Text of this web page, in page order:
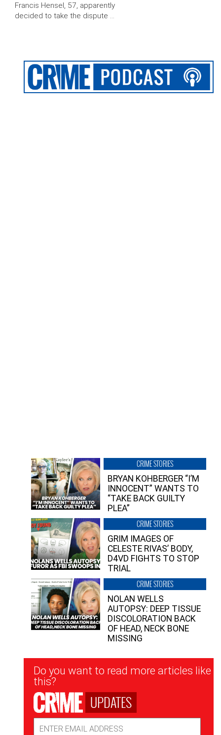
Francis Hensel, 57, apparently
decided to take the dispute …
CRIME STORIES
BRYAN KOHBERGER “I’M
INNOCENT” WANTS TO
“TAKE BACK GUILTY
PLEA”
CRIME STORIES
GRIM IMAGES OF
CELESTE RIVAS’ BODY,
D4VD FIGHTS TO STOP
TRIAL
CRIME STORIES
NOLAN WELLS
AUTOPSY: DEEP TISSUE
DISCOLORATION BACK
OF HEAD, NECK BONE
MISSING
Newsletter
Signup
Do you want to read more articles like
this?
UPDATES
Address